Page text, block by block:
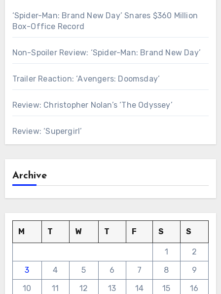
‘Spider-Man: Brand New Day’ Snares $360 Million
Box-Office Record
Non-Spoiler Review: ‘Spider-Man: Brand New Day’
Trailer Reaction: ‘Avengers: Doomsday’
Review: Christopher Nolan’s ‘The Odyssey’
Review: ‘Supergirl’
Archive
M T W T F S S
1
2
3
4 5 6 7 8
9
10
11 12 13 14 15
16